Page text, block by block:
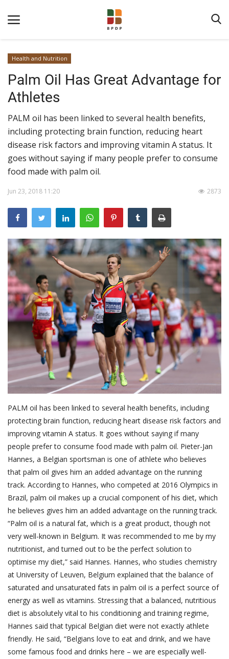
Home
About BPDPKS
Program
Video
Contact
English
Health and Nutrition
Palm Oil Has Great Advantage for
Athletes
PALM oil has been linked to several health benefits,
including protecting brain function, reducing heart
disease risk factors and improving vitamin A status. It
goes without saying if many people prefer to consume
food made with palm oil.
Jun 23, 2018 11:20 2873
PALM oil has been linked to several health benefits, including
protecting brain function, reducing heart disease risk factors and
improving vitamin A status. It goes without saying if many
people prefer to consume food made with palm oil. Pieter-Jan
Hannes, a Belgian sportsman is one of athlete who believes
that palm oil gives him an added advantage on the running
track. According to Hannes, who competed at 2016 Olympics in
Brazil, palm oil makes up a crucial component of his diet, which
he believes gives him an added advantage on the running track.
“Palm oil is a natural fat, which is a great product, though not
very well-known in Belgium. It was recommended to me by my
nutritionist, and turned out to be the perfect solution to
optimise my diet,” said Hannes. Hannes, who studies chemistry
at University of Leuven, Belgium explained that the balance of
saturated and unsaturated fats in palm oil is a perfect source of
energy as well as vitamins. Stressing that a balanced, nutritious
diet is absolutely vital to his conditioning and training regime,
Hannes said that typical Belgian diet were not exactly athlete
friendly. He said, “Belgians love to eat and drink, and we have
some famous food and drinks here – we are especially well-